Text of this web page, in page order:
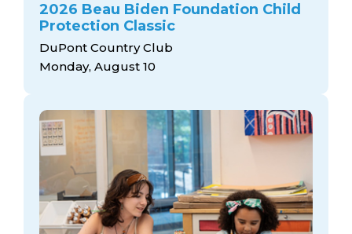
2026 Beau Biden Foundation Child
Protection Classic
DuPont Country Club
Monday, August 10